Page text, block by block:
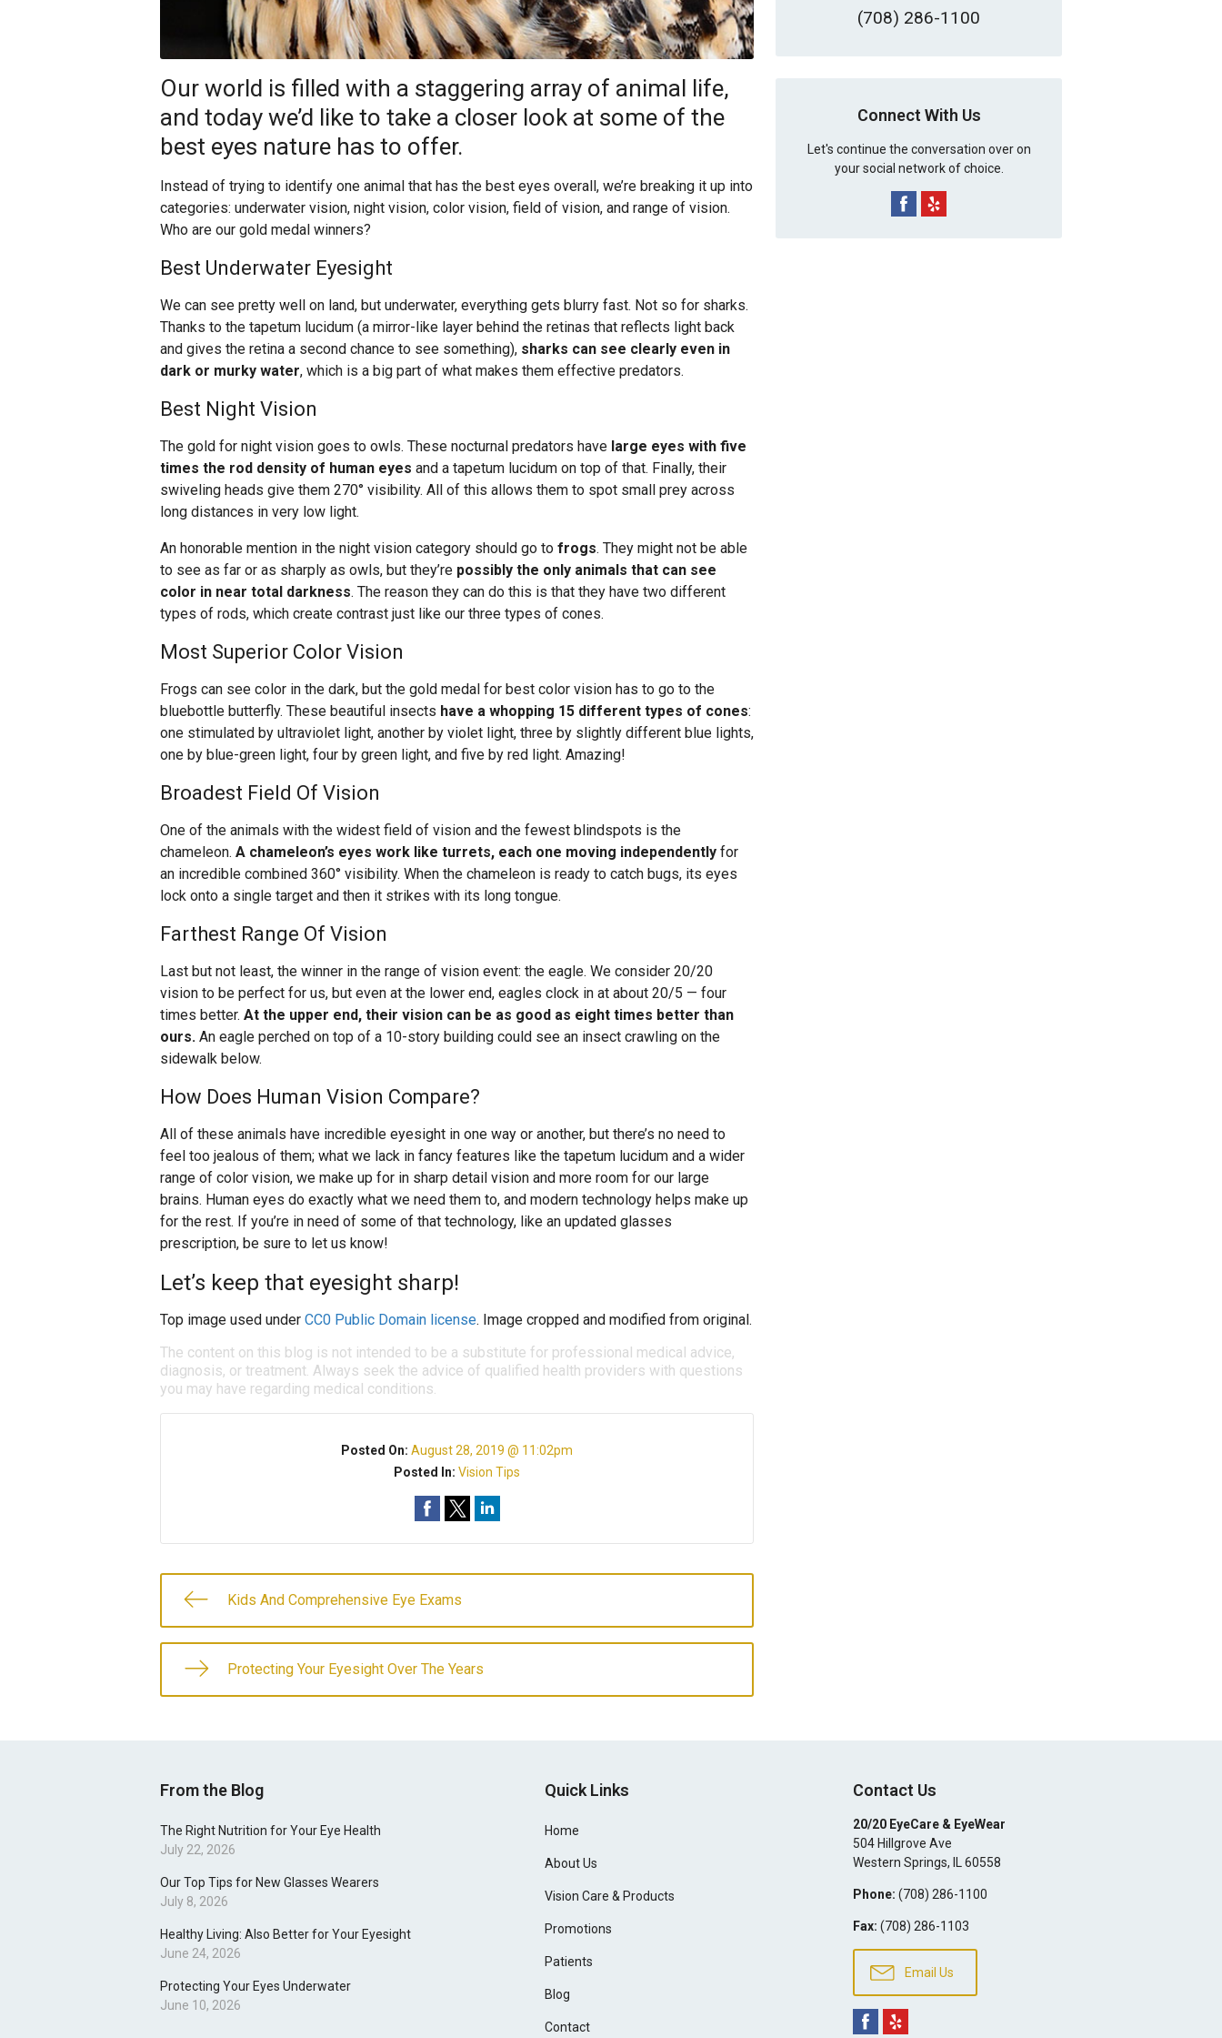
Our world is filled with a staggering array of animal life,
and today we’d like to take a closer look at some of the
best eyes nature has to offer.
Instead of trying to identify one animal that has the best eyes overall, we’re breaking it up into
categories: underwater vision, night vision, color vision, field of vision, and range of vision.
Who are our gold medal winners?
Best Underwater Eyesight
We can see pretty well on land, but underwater, everything gets blurry fast. Not so for sharks.
Thanks to the tapetum lucidum (a mirror-like layer behind the retinas that reflects light back
and gives the retina a second chance to see something), sharks can see clearly even in
dark or murky water, which is a big part of what makes them effective predators.
Best Night Vision
The gold for night vision goes to owls. These nocturnal predators have large eyes with five
times the rod density of human eyes and a tapetum lucidum on top of that. Finally, their
swiveling heads give them 270° visibility. All of this allows them to spot small prey across
long distances in very low light.
An honorable mention in the night vision category should go to frogs. They might not be able
to see as far or as sharply as owls, but they’re possibly the only animals that can see
color in near total darkness. The reason they can do this is that they have two different
types of rods, which create contrast just like our three types of cones.
Most Superior Color Vision
Frogs can see color in the dark, but the gold medal for best color vision has to go to the
bluebottle butterfly. These beautiful insects have a whopping 15 different types of cones:
one stimulated by ultraviolet light, another by violet light, three by slightly different blue lights,
one by blue-green light, four by green light, and five by red light. Amazing!
Broadest Field Of Vision
One of the animals with the widest field of vision and the fewest blindspots is the
chameleon. A chameleon’s eyes work like turrets, each one moving independently for
an incredible combined 360° visibility. When the chameleon is ready to catch bugs, its eyes
lock onto a single target and then it strikes with its long tongue.
Farthest Range Of Vision
Last but not least, the winner in the range of vision event: the eagle. We consider 20/20
vision to be perfect for us, but even at the lower end, eagles clock in at about 20/5 — four
times better. At the upper end, their vision can be as good as eight times better than
ours. An eagle perched on top of a 10-story building could see an insect crawling on the
sidewalk below.
How Does Human Vision Compare?
All of these animals have incredible eyesight in one way or another, but there’s no need to
feel too jealous of them; what we lack in fancy features like the tapetum lucidum and a wider
range of color vision, we make up for in sharp detail vision and more room for our large
brains. Human eyes do exactly what we need them to, and modern technology helps make up
for the rest. If you’re in need of some of that technology, like an updated glasses
prescription, be sure to let us know!
Let’s keep that eyesight sharp!
Top image used under CC0 Public Domain license. Image cropped and modified from original.
The content on this blog is not intended to be a substitute for professional medical advice,
diagnosis, or treatment. Always seek the advice of qualified health providers with questions
you may have regarding medical conditions.
Posted On:August 28, 2019 @ 11:02pm
Posted In:Vision Tips
Kids And Comprehensive Eye Exams
Protecting Your Eyesight Over The Years
(708) 286-1100
Connect With Us
Let's continue the conversation over on
your social network of choice.
From the Blog
The Right Nutrition for Your Eye Health
July 22, 2026
Our Top Tips for New Glasses Wearers
July 8, 2026
Healthy Living: Also Better for Your Eyesight
June 24, 2026
Protecting Your Eyes Underwater
June 10, 2026
Quick Links
Home
About Us
Vision Care & Products
Promotions
Patients
Blog
Contact
Contact Us
20/20 EyeCare & EyeWear
504 Hillgrove Ave
Western Springs, IL60558
Phone: (708) 286-1100
Fax: (708) 286-1103
Email Us